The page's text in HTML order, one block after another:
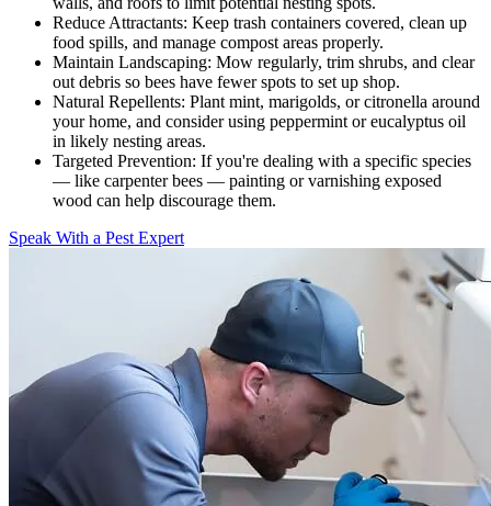
Reduce Attractants: Keep trash containers covered, clean up
food spills, and manage compost areas properly.
Maintain Landscaping: Mow regularly, trim shrubs, and clear
out debris so bees have fewer spots to set up shop.
Natural Repellents: Plant mint, marigolds, or citronella around
your home, and consider using peppermint or eucalyptus oil
in likely nesting areas.
Targeted Prevention: If you're dealing with a specific species
— like carpenter bees — painting or varnishing exposed
wood can help discourage them.
Speak With a Pest Expert